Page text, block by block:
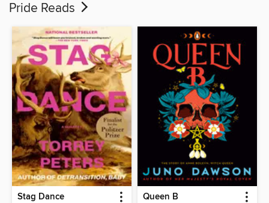
Pride Reads
Stag Dance Queen B